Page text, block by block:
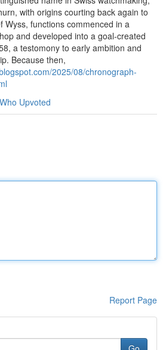
with origins courting back again to
Wyss, functions commenced in a
and developed into a goal-created
a testomony to early ambition and
Because then,
2025/08/chronograph-
Who Upvoted
Report Page